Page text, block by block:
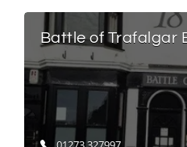
Battle of Trafalgar